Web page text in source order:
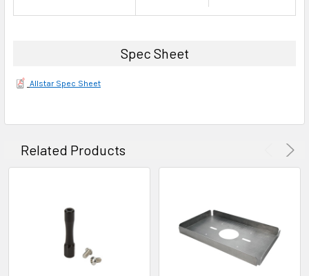
Spec Sheet
Allstar Spec Sheet
Related Products